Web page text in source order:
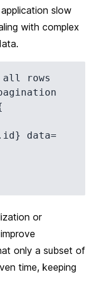
slow
with complex
rows
or
only a subset of
time, keeping